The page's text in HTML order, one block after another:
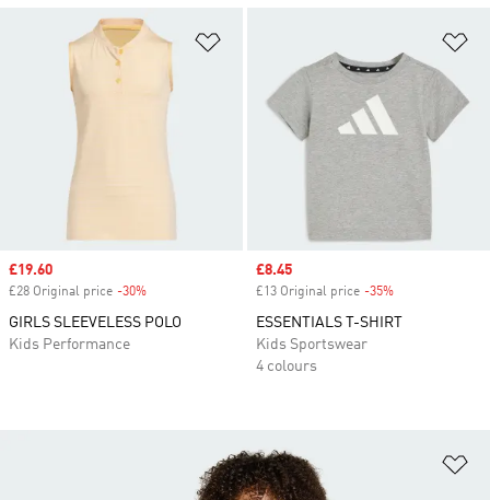
Sale price
£19.60
£28 Original price -30%
GIRLS SLEEVELESS POLO
Kids Performance
Sale price
£8.45
£13 Original price -35%
ESSENTIALS T-SHIRT
Kids Sportswear
4 colours